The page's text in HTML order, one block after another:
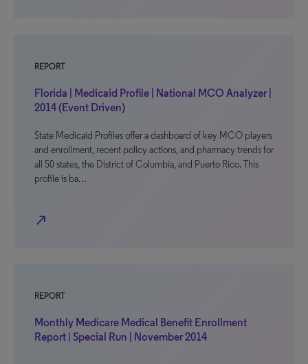
REPORT
Florida | Medicaid Profile | National MCO Analyzer |
2014 (Event Driven)
State Medicaid Profiles offer a dashboard of key MCO players
and enrollment, recent policy actions, and pharmacy trends for
all 50 states, the District of Columbia, and Puerto Rico. This
profile is ba…
north_east
REPORT
Monthly Medicare Medical Benefit Enrollment
Report | Special Run | November 2014